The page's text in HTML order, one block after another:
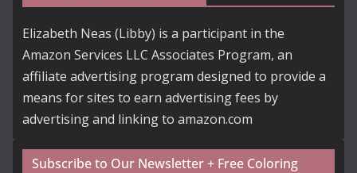
Elizabeth Neas (Libby) is a participant in the
Amazon Services LLC Associates Program, an
affiliate advertising program designed to provide a
means for sites to earn advertising fees by
advertising and linking to amazon.com
Subscribe to Our Newsletter + Free Coloring